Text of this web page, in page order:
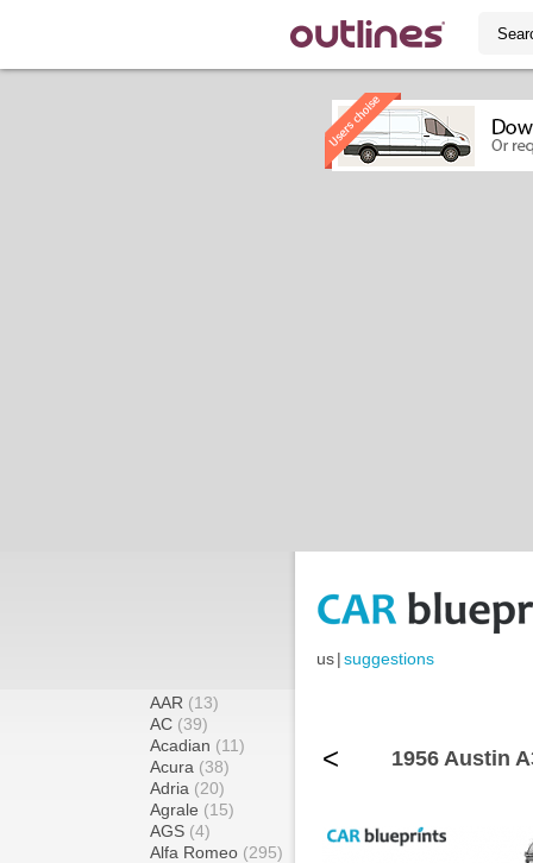
us|suggestions
AAR (13)
AC (39)
Acadian (11)
Acura (38)
Adria (20)
Agrale (15)
AGS (4)
Alfa Romeo (295)
< 1956 Austin